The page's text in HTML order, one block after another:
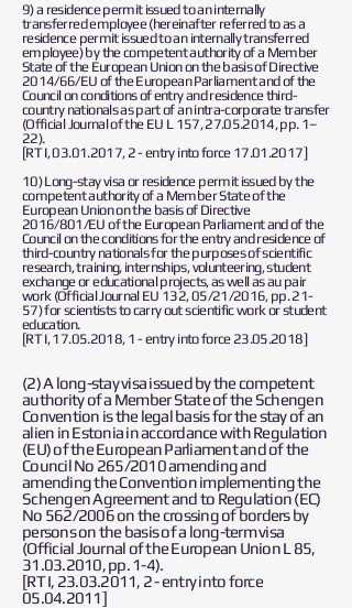
9) a residence permit issued to an internally
transferred employee (hereinafter referred to as a
residence permit issued to an internally transferred
employee) by the competent authority of a Member
State of the European Union on the basis of Directive
2014/66/EU of the European Parliament and of the
Council on conditions of entry and residence third-
country nationals as part of an intra-corporate transfer
(Official Journal of the EU L 157,27.05.2014, pp. 1–
22).
[RT I,03.01.2017, 2 - entry into force 17.01.2017]
10) Long-stay visa or residence permit issued by the
competent authority of a Member State of the
European Union on the basis of Directive
2016/801/EU of the European Parliament and of the
Council on the conditions for the entry and residence of
third-country nationals for the purposes of scientific
research, training, internships, volunteering, student
exchange or educational projects, as well as au pair
work (Official Journal EU 132, 05/21/2016, pp. 21-
57) for scientists to carry out scientific work or student
education.
[RT I,17.05.2018, 1 - entry into force 23.05.2018]
(2) A long-stay visa issued by the competent
authority of a Member State of the Schengen
Convention is the legal basis for the stay of an
alien in Estonia in accordance with Regulation
(EU) of the European Parliament and of the
Council No 265/2010 amending and
amending the Convention implementing the
Schengen Agreement and to Regulation (EC)
No 562/2006 on the crossing of borders by
persons on the basis of a long-term visa
(Official Journal of the European Union L 85,
31.03.2010, pp. 1-4).
[RT I, 23.03.2011, 2 - entry into force
05.04.2011]